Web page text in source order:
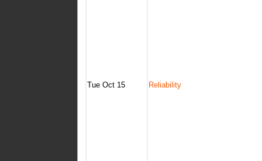
Tue Oct 15 Reliability